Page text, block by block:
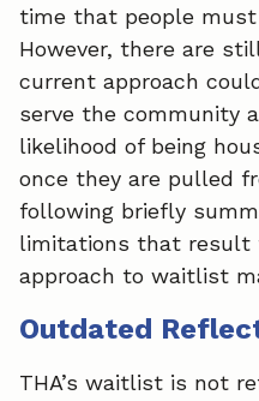
time that people
However, there are
current approach
serve the community
likelihood of being
once they are pulled
following briefly
limitations that result
approach to waitlist
Outdated
THA’s waitlist is not